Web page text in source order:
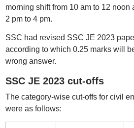
morning shift from 10 am to 12 noon
2 pm to 4 pm.
SSC had revised SSC JE 2023
according to which 0.25 marks will
wrong answer.
SSC JE 2023 cut-offs
The category-wise cut-offs for civil
were as follows: